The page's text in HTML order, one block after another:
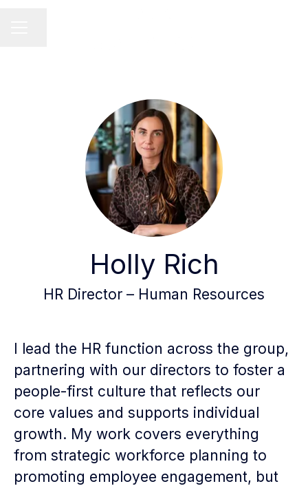
Holly Rich
HR Director – Human Resources
I lead the HR function across the group,
partnering with our directors to foster a
people-first culture that reflects our
core values and supports individual
growth. My work covers everything
from strategic workforce planning to
promoting employee engagement, but